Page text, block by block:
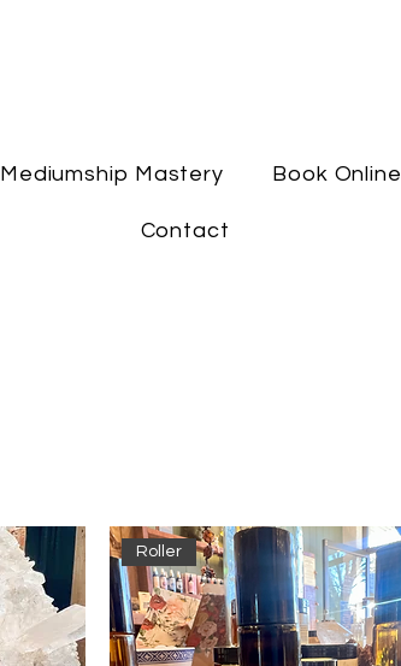
Mediumship Mastery Book Online
Contact
Roller